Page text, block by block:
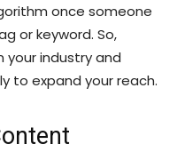
once someone
or keyword. So,
your industry and
to expand your reach.